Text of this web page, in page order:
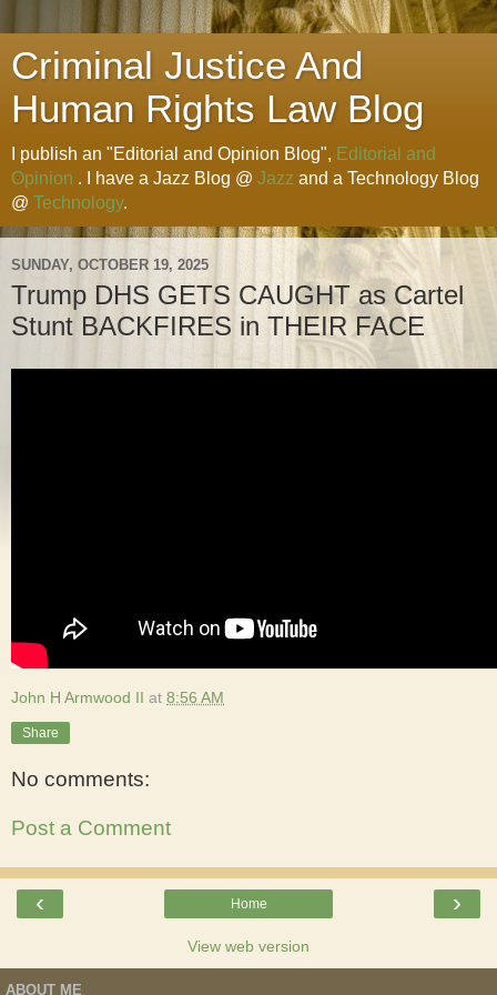
Criminal Justice And
Human Rights Law Blog
I publish an "Editorial and Opinion Blog", Editorial and
Opinion . I have a Jazz Blog @ Jazz and a Technology Blog
@ Technology.
SUNDAY, OCTOBER 19, 2025
Trump DHS GETS CAUGHT as Cartel
Stunt BACKFIRES in THEIR FACE
John H Armwood II at 8:56 AM
Share
No comments:
Post a Comment
‹ ›
Home
View web version
ABOUT ME